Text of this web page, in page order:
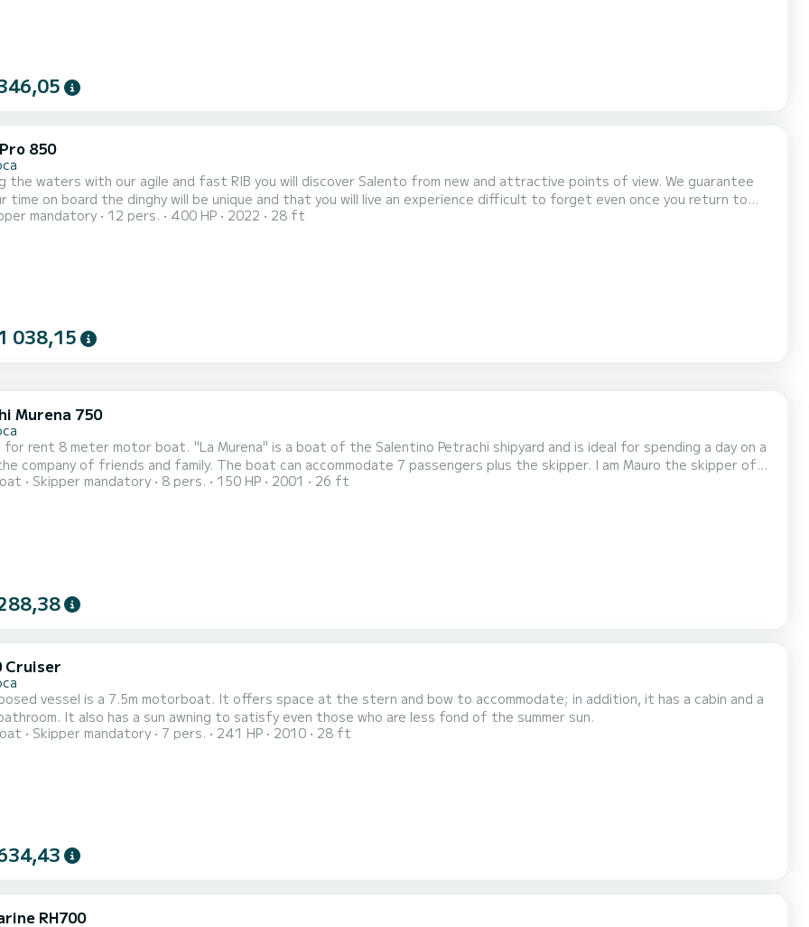
850
the waters with our agile and fast RIB you will discover Salento from new and attractive points of view. We guarantee
time on board the dinghy will be unique and that you will live an experience difficult to forget even once you return to
land. ----------- Tour 30' ----------- Tour 2 hours
mandatory 12 pers. 400 HP 2022 28 ft
038,15
Murena 750
for rent 8 meter motor boat. "La Murena" is a boat of the Salentino Petrachi shipyard and is ideal for spending a day on a
and family. The boat can accommodate 7 passengers plus the skipper. I am Mauro the skipper of
I await you on board for an unforgettable experience full of stories and adventures of the sea, lots of relaxation and fun.
Skipper mandatory 8 pers. 150 HP 2001 26 ft
Cruiser
vessel is a 7.5m motorboat. It offers space at the stern and bow to accommodate; in addition, it has a cabin and a
It also has a sun awning to satisfy even those who are less fond of the summer sun.
Skipper mandatory 7 pers. 241 HP 2010 28 ft
RH700